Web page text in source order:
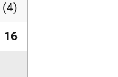
(4)
16